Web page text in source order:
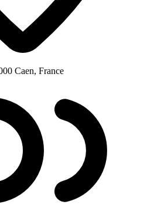
Caen, France